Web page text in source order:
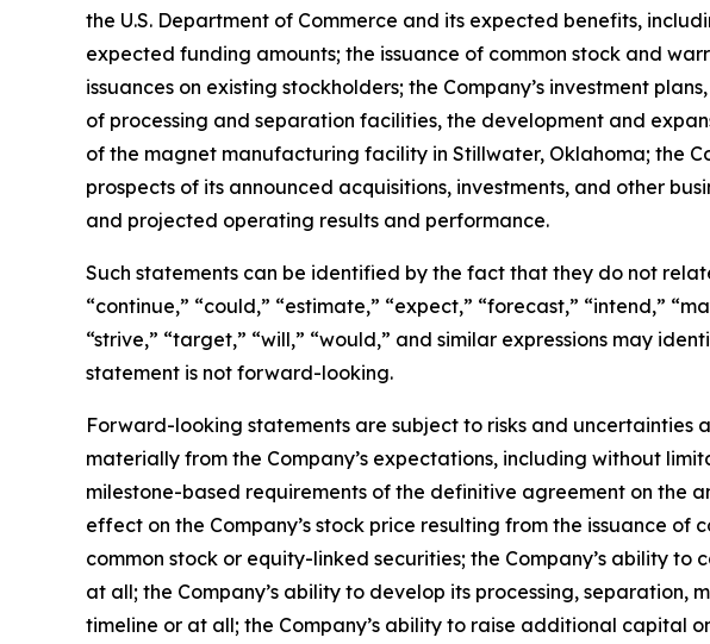
the U.S. Department of Commerce and its expected benefits,
expected funding amounts; the issuance of common stock and
issuances on existing stockholders; the Company’s investment
of processing and separation facilities, the development and
of the magnet manufacturing facility in Stillwater, Oklahoma; the
prospects of its announced acquisitions, investments, and other
and projected operating results and performance.
Such statements can be identified by the fact that they do not
“continue,” “could,” “estimate,” “expect,” “forecast,” “intend,”
“strive,” “target,” “will,” “would,” and similar expressions may
statement is not forward-looking.
Forward-looking statements are subject to risks and
materially from the Company’s expectations, including without
milestone-based requirements of the definitive agreement on the
effect on the Company’s stock price resulting from the issuance of
common stock or equity-linked securities; the Company’s ability
at all; the Company’s ability to develop its processing,
timeline or at all; the Company’s ability to raise additional capital